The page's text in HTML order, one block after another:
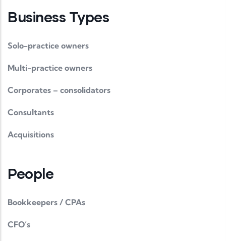
Business Types
Solo-practice owners
Multi-practice owners
Corporates – consolidators
Consultants
Acquisitions
People
Bookkeepers / CPAs
CFO’s